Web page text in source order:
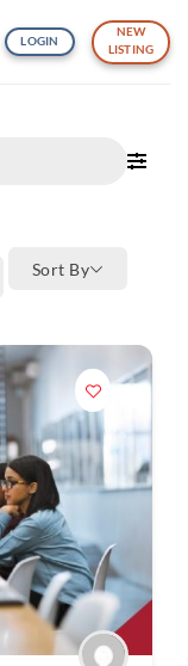
LOGIN
NEW
LISTING
Sort By